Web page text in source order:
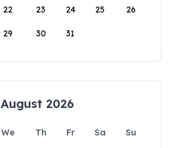
22 23 24 25 26
29 30 31
August 2026
We Th Fr Sa
Su